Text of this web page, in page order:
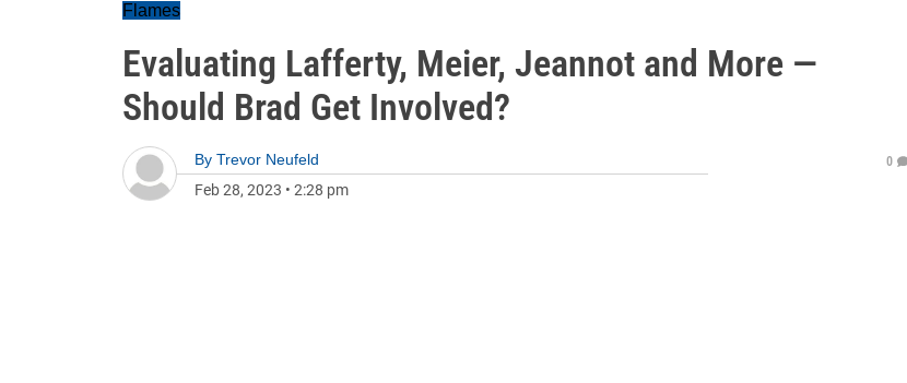
Flames
Evaluating Lafferty, Meier, Jeannot and More —
Should Brad Get Involved?
By Trevor Neufeld
Feb 28, 2023 • 2:28 pm
0